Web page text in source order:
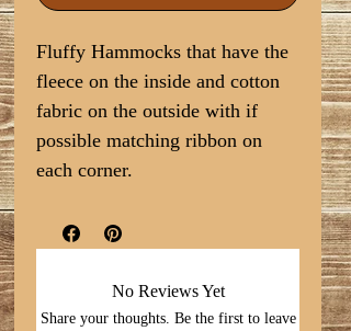
Fluffy Hammocks that have the
fleece on the inside and cotton
fabric on the outside with if
possible matching ribbon on
each corner.
No Reviews Yet
Share your thoughts. Be the first to leave